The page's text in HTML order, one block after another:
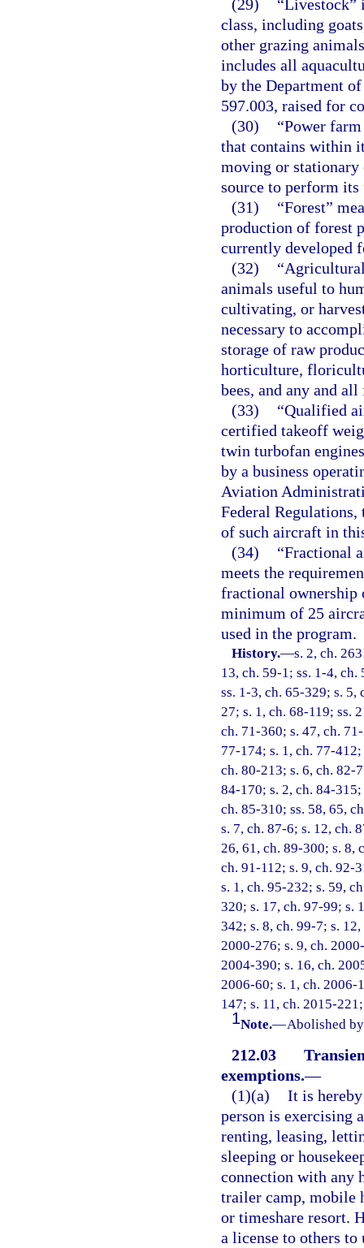
(29)
“Livestock”
class, including
other grazing
includes all
by the Department
597.003, raised for
(30)
“Power
that contains within
moving or stationary
source to perform
(31)
“Forest”
production of forest
currently developed
(32)
animals useful to
cultivating, or
necessary to
storage of raw
horticulture,
bees, and any and
(33)
“Qualified
certified takeoff
twin turbofan
by a business
Aviation
Federal Regulations,
of such aircraft in
(34)
“Fractional
meets the
fractional ownership
minimum of 25
used in the program.
History.—s. 2, ch.
13, ch. 59-1; ss. 1-4,
ss. 1-3, ch. 65-329; s. 5,
27; s. 1, ch. 68-119; ss.
ch. 71-360; s. 47, ch.
77-174; s. 1, ch. 77-
ch. 80-213; s. 6, ch. 82-
84-170; s. 2, ch. 84-
ch. 85-310; ss. 58, 65,
s. 7, ch. 87-6; s. 12, ch.
26, 61, ch. 89-300; s. 8,
ch. 91-112; s. 9, ch. 92-
s. 1, ch. 95-232; s. 59,
320; s. 17, ch. 97-99; s.
342; s. 8, ch. 99-7; s.
2000-276; s. 9, ch.
2004-390; s. 16, ch.
2006-60; s. 1, ch. 2006-
147; s. 11, ch. 2015-
1Note.—Abolished
212.03
exemptions.—
(1)(a) It is
person is exercising
renting, leasing,
sleeping or
connection with any
trailer camp, mobile
or timeshare resort.
a license to others